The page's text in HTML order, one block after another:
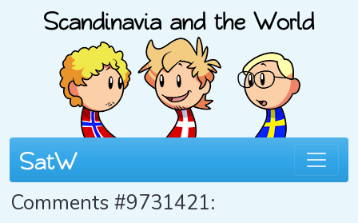
Comments #9731421: